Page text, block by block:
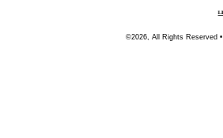
©2026, All Rights Reserved •